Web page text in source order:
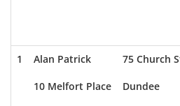
1 Alan Patrick
10 Melfort Place
75 Church
Dundee